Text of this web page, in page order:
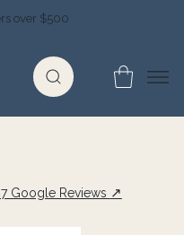
over $500
Google Reviews ↗